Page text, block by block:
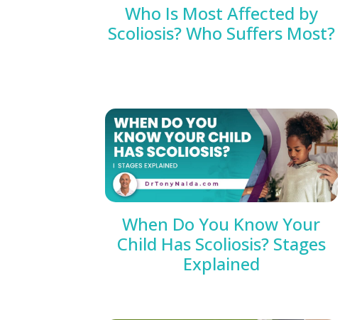
Who Is Most Affected by
Scoliosis? Who Suffers Most?
When Do You Know Your
Child Has Scoliosis? Stages
Explained